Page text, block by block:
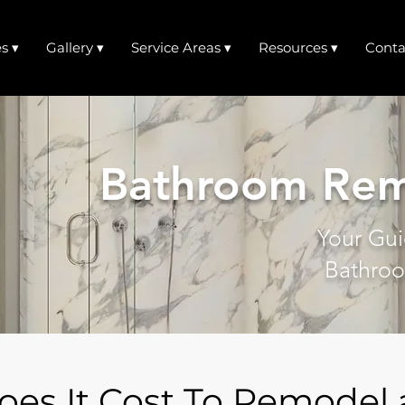
▾ Gallery ▾ Service Areas ▾ Resources ▾
Bathroom
Your